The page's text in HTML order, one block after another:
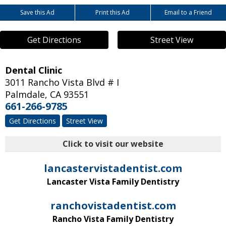
Save this Ad Print this Ad Email to a Friend
Get Directions Street View
Dental Clinic
3011 Rancho Vista Blvd # I
Palmdale, CA 93551
661-266-9785
Get Directions Street View
Click to visit our website
lancastervistadentist.com
Lancaster Vista Family Dentistry
ranchovistadentist.com
Rancho Vista Family Dentistry